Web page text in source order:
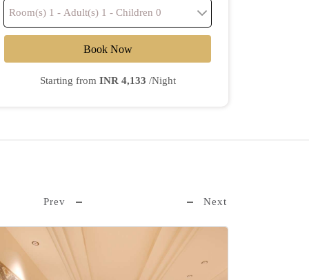
Book Now
Starting from INR 4,133 /Night
Prev Next